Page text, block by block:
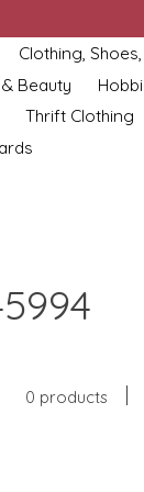
Clothing,
Beauty
Thrift Clothing
0 products